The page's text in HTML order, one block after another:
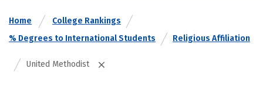
Home
College Rankings
% Degrees to International Students
Religious Affiliation
United Methodist